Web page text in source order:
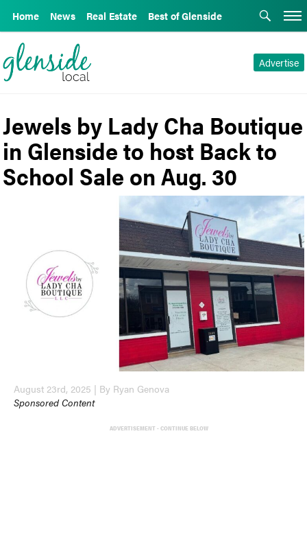
Home News Real Estate Best of Glenside
Advertise
Jewels by Lady Cha Boutique
in Glenside to host Back to
School Sale on Aug. 30
August 23rd, 2025 | By Ryan Genova
Sponsored Content
ADVERTISEMENT - CONTINUE BELOW